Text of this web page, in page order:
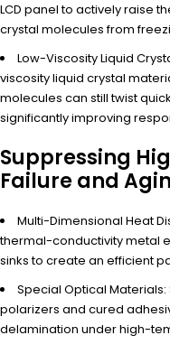
LCD panel to actively raise
crystal molecules from
Low-Viscosity Liquid
viscosity liquid crystal
molecules can still twist
significantly improving
Suppressing
Failure and
Multi-Dimensional Heat
thermal-conductivity metal
sinks to create an efficient
Special Optical
polarizers and cured
delamination under high-